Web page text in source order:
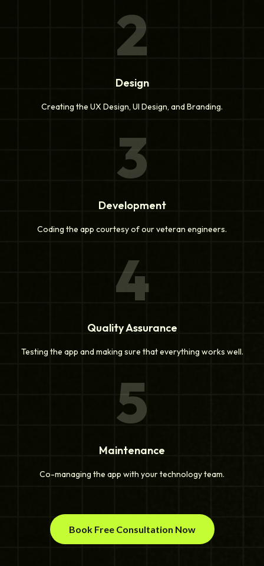
2
Design
Creating the UX Design, UI Design, and Branding.
3
Development
Coding the app courtesy of our veteran engineers.
4
Quality Assurance
Testing the app and making sure that everything works well.
5
Maintenance
Co-managing the app with your technology team.
Book Free Consultation Now